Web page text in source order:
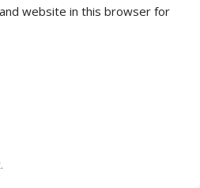
website in this browser for